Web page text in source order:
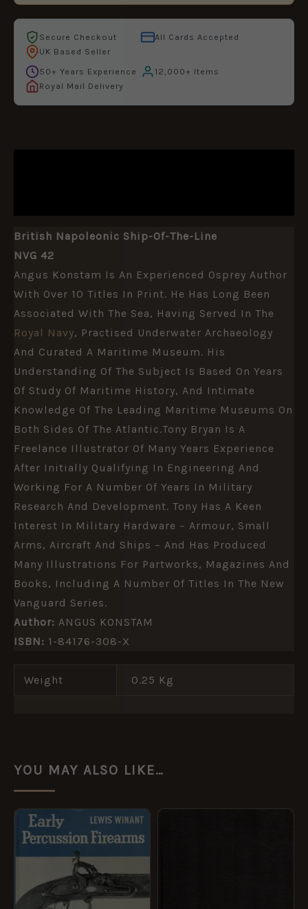
Secure Checkout
All Cards Accepted
UK Based Seller
50+ Years Experience
12,000+ Items
Royal Mail Delivery
British Napoleonic Ship-Of-The-Line
NVG 42
Angus Konstam Is An Experienced Osprey Author
With Over 10 Titles In Print. He Has Long Been
Associated With The Sea, Having Served In The
Royal Navy, Practised Underwater Archaeology
And Curated A Maritime Museum. His
Understanding Of The Subject Is Based On Years
Of Study Of Maritime History, And Intimate
Knowledge Of The Leading Maritime Museums On
Both Sides Of The Atlantic.Tony Bryan Is A
Freelance Illustrator Of Many Years Experience
After Initially Qualifying In Engineering And
Working For A Number Of Years In Military
Research And Development. Tony Has A Keen
Interest In Military Hardware – Armour, Small
Arms, Aircraft And Ships – And Has Produced
Many Illustrations For Partworks, Magazines And
Books, Including A Number Of Titles In The New
Vanguard Series.
Author: ANGUS KONSTAM
ISBN: 1-84176-308-X
Weight 0.25 Kg
YOU MAY ALSO LIKE…